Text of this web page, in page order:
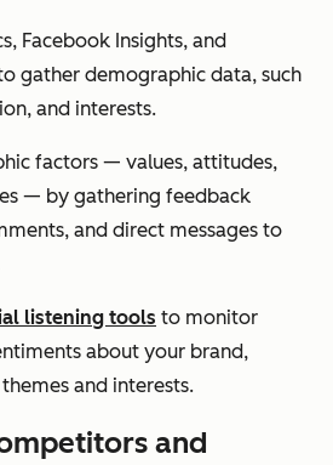
Facebook Insights, and
gather demographic data, such
and interests.
factors — values, attitudes,
— by gathering feedback
and direct messages to
listening tools to monitor
about your brand,
and interests.
and